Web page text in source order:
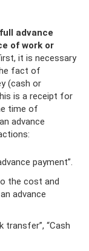
advance
of work or
it is necessary
fact of
(cash or
is a receipt for
time of
advance
payment”.
the cost and
advance
transfer”, “Cash